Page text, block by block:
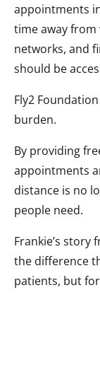
appointments
time away
networks, and
should be
Fly2
burden.
By providing
appointments
distance is no
people need.
Frankie’s story
the difference
patients, but